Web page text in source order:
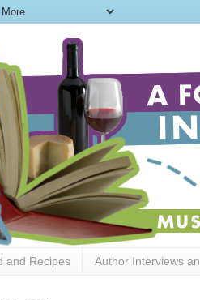
and Recipes Author Interviews